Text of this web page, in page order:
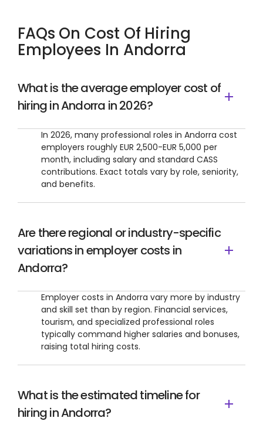
FAQs On Cost Of Hiring
Employees In Andorra
What is the average employer cost of
hiring in Andorra in 2026?
In 2026, many professional roles in Andorra cost
employers roughly EUR 2,500-EUR 5,000 per
month, including salary and standard CASS
contributions. Exact totals vary by role, seniority,
and benefits.
Are there regional or industry-specific
variations in employer costs in
Andorra?
Employer costs in Andorra vary more by industry
and skill set than by region. Financial services,
tourism, and specialized professional roles
typically command higher salaries and bonuses,
raising total hiring costs.
What is the estimated timeline for
hiring in Andorra?